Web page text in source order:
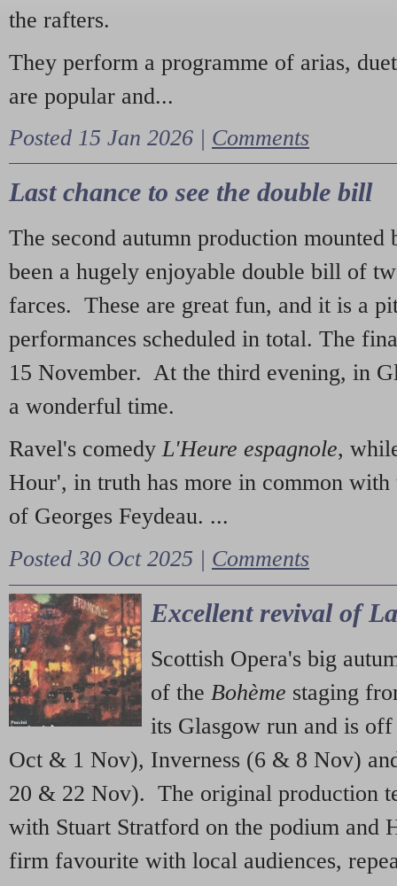
the rafters.
They perform a programme of arias,
are popular and...
Posted 15 Jan 2026 | Comments
Last chance to see the double bill
The second autumn production mounted
been a hugely enjoyable double bill of
farces. These are great fun, and it is a
performances scheduled in total. The
15 November. At the third evening, in
a wonderful time.
Ravel's comedy L'Heure espagnole,
Hour', in truth has more in common with
of Georges Feydeau. ...
Posted 30 Oct 2025 | Comments
Excellent revival of
Scottish Opera's big
of the Bohème staging
its Glasgow run and is
Oct & 1 Nov), Inverness (6 & 8 Nov)
20 & 22 Nov). The original production
with Stuart Stratford on the podium and
firm favourite with local audiences,